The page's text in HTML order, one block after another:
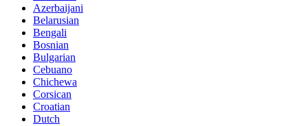
Azerbaijani
Belarusian
Bengali
Bosnian
Bulgarian
Cebuano
Chichewa
Corsican
Croatian
Dutch